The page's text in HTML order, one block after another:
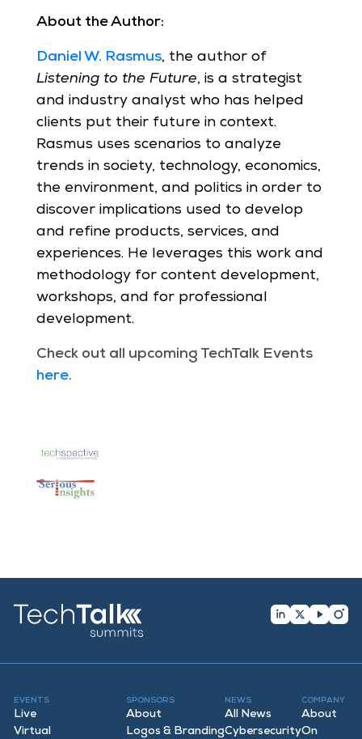
About the Author:
Daniel W. Rasmus, the author of
Listening to the Future, is a strategist
and industry analyst who has helped
clients put their future in context.
Rasmus uses scenarios to analyze
trends in society, technology, economics,
the environment, and politics in order to
discover implications used to develop
and refine products, services, and
experiences. He leverages this work and
methodology for content development,
workshops, and for professional
development.
Check out all upcoming TechTalk Events
here.
EVENTS
Live
Virtual
SPONSORS
About
Logos & Branding
NEWS
All News
Cybersecurity
COMPANY
About
On